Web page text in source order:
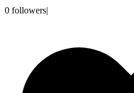
0 followers|